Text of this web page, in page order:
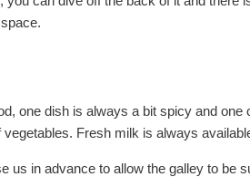
one dish is always a bit spicy and
Fresh milk is always
us in advance to allow the galley to